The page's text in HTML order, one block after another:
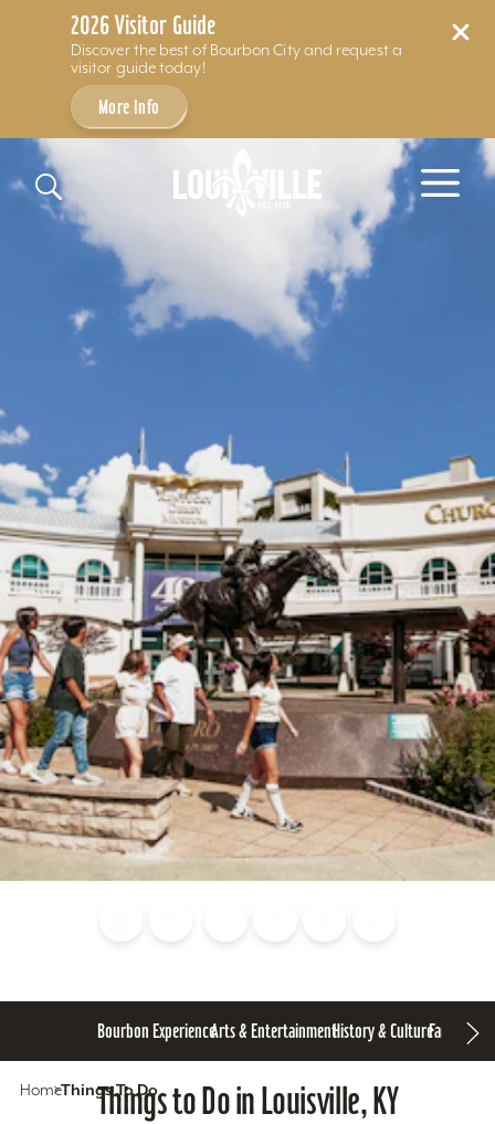
2026 Visitor Guide
Discover the best of Bourbon City and request a
visitor guide today!
More Info
Skip to content
Bourbon ExperienceArts & EntertainmentHistory & CultureFamily Fun
HomeThings To Do
Things to Do in Louisville, KY